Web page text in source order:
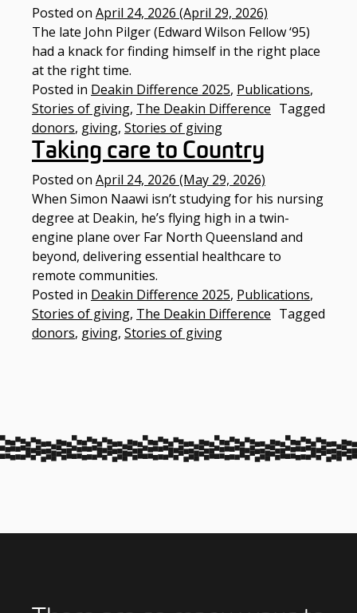
Posted on April 24, 2026 (April 29, 2026)
The late John Pilger (Edward Wilson Fellow ‘95)
had a knack for finding himself in the right place
at the right time.
Posted in Deakin Difference 2025, Publications,
Stories of giving, The Deakin Difference Tagged
donors, giving, Stories of giving
Taking care to Country​
Posted on April 24, 2026 (May 29, 2026)
When Simon Naawi isn’t studying for his nursing
degree at Deakin, he’s flying high in a twin-
engine plane over Far North Queensland and
beyond, delivering essential healthcare to
remote communities. ​
Posted in Deakin Difference 2025, Publications,
Stories of giving, The Deakin Difference Tagged
donors, giving, Stories of giving